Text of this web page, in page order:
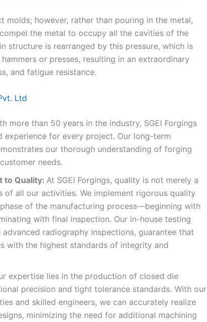
molds; however, rather than pouring in the metal,
the metal to occupy all the cavities of the
structure is rearranged by this pressure, which is
or presses, resulting in an extraordinary
and fatigue resistance.
Ltd
more than 50 years in the industry, SGEI Forgings
experience for every project. Our long-term
our thorough understanding of forging
needs.
to Quality: At SGEI Forgings, quality is not merely a
of all our activities. We implement rigorous quality
of the manufacturing process—beginning with
with final inspection. Our in-house testing
radiography inspections, guarantee that
with the highest standards of integrity and
expertise lies in the production of closed die
precision and tight tolerance standards. With our
and skilled engineers, we can accurately realize
minimizing the need for additional machining